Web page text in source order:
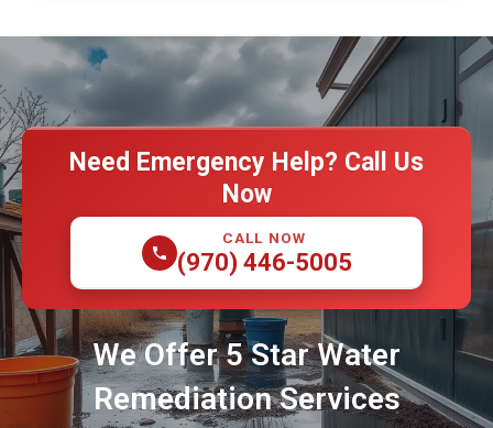
Need Emergency Help? Call Us
Now
CALL NOW
(970) 446-5005
We Offer 5 Star Water
Remediation Services